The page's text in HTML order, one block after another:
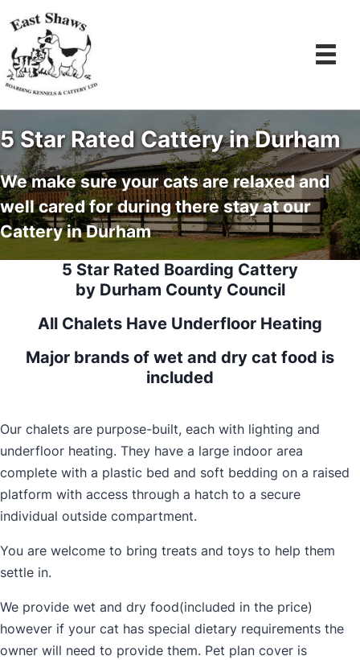
content
5 Star Rated Cattery in Durham
We make sure your cats are relaxed and
well cared for during there stay at our
Cattery in Durham
5 Star Rated Boarding Cattery
by Durham County Council
All Chalets Have Underfloor Heating
Major brands of wet and dry cat food is
included
Our chalets are purpose-built, each with lighting and
underfloor heating. They have a large indoor area
complete with a plastic bed and soft bedding on a raised
platform with access through a hatch to a secure
individual outside compartment.
You are welcome to bring treats and toys to help them
settle in.
We provide wet and dry food(included in the price)
however if your cat has special dietary requirements the
owner will need to provide them. Pet plan cover is